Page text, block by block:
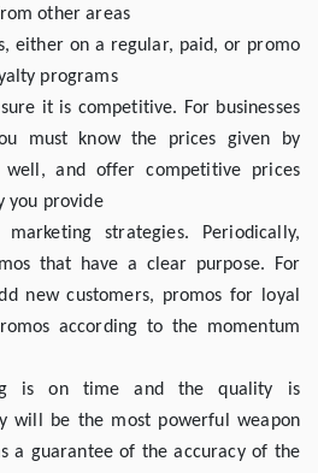
other areas
either on a regular, paid, or promo
programs
it is competitive. For businesses
must know the prices given by
well, and offer competitive prices
you provide
strategies. Periodically,
that have a clear purpose. For
new customers, promos for loyal
according to the momentum
is on time and the quality is
will be the most powerful weapon
a guarantee of the accuracy of the